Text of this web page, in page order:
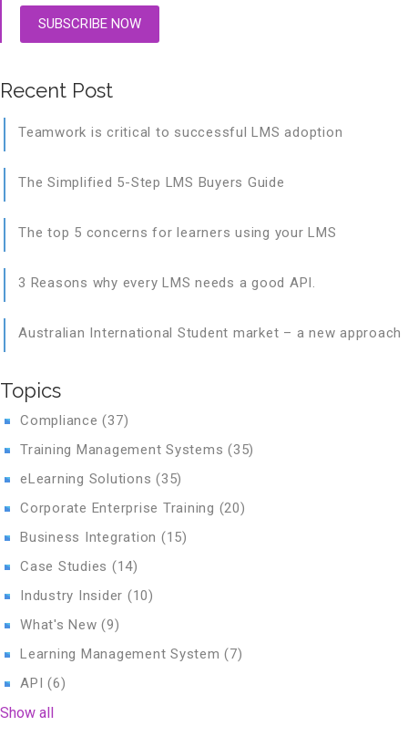
Recent Post
Teamwork is critical to successful LMS adoption
The Simplified 5-Step LMS Buyers Guide
The top 5 concerns for learners using your LMS
3 Reasons why every LMS needs a good API.
Australian International Student market – a new approach
Topics
Compliance(37)
Training Management Systems (35)
eLearning Solutions (35)
Corporate Enterprise Training (20)
Business Integration (15)
Case Studies (14)
Industry Insider (10)
What's New(9)
Learning Management System(7)
API (6)
Show all